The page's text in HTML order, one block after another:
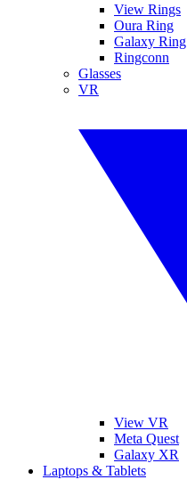
View Rings
Oura Ring
Galaxy Ring
Ringconn
Glasses
VR
View VR
Meta Quest
Galaxy XR
Laptops & Tablets